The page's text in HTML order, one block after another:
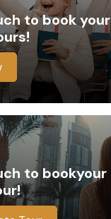
to bookyour
to bookyour